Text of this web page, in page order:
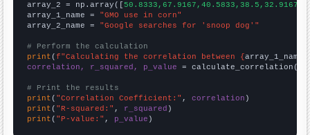
array_2 = np.array([
array_1_name = "GMO use in corn"
array_2_name = "Google searches for 'snoop dog'"
# Perform the calculation
print (f"Calculating the correlation between {array_1_name
correlation, r_squared, p_value = calculate_correlation(
# Print the results
print ( "Correlation Coefficient:" , correlation
print ( "R-squared:" , r_squared
print ( "P-value:" , p_value )